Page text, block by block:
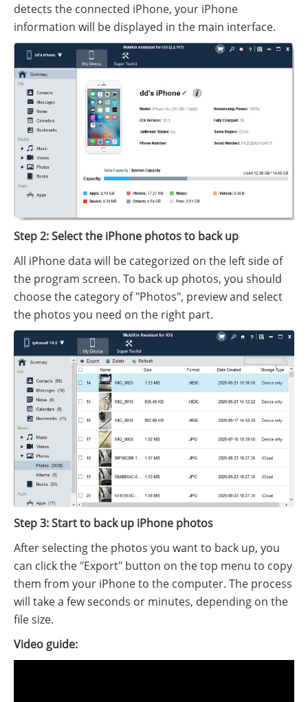
detects the connected iPhone, your iPhone
information will be displayed in the main interface.
Step 2: Select the iPhone photos to back up
All iPhone data will be categorized on the left side of
the program screen. To back up photos, you should
choose the category of "Photos", preview and select
the photos you need on the right part.
Step 3: Start to back up iPhone photos
After selecting the photos you want to back up, you
can click the "Export" button on the top menu to copy
them from your iPhone to the computer. The process
will take a few seconds or minutes, depending on the
file size.
Video guide: